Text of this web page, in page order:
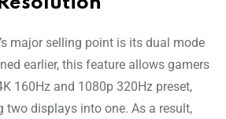
major selling point is its dual mode
earlier, this feature allows gamers
160Hz and 1080p 320Hz preset,
two displays into one. As a result,